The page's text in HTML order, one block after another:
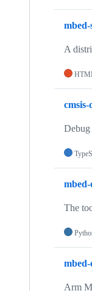
A
mbed-
The
mbed-
Arm